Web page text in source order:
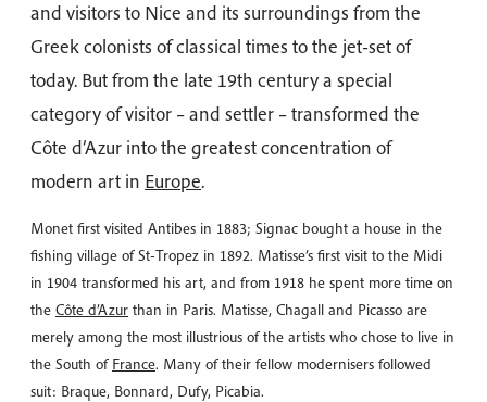
and visitors to Nice and its surroundings from the
Greek colonists of classical times to the jet-set of
today. But from the late 19th century a special
category of visitor – and settler – transformed the
Côte d’Azur into the greatest concentration of
modern art in Europe.
Monet first visited Antibes in 1883; Signac bought a house in the
fishing village of St-Tropez in 1892. Matisse’s first visit to the Midi
in 1904 transformed his art, and from 1918 he spent more time on
the Côte d’Azur than in Paris. Matisse, Chagall and Picasso are
merely among the most illustrious of the artists who chose to live in
the South of France. Many of their fellow modernisers followed
suit: Braque, Bonnard, Dufy, Picabia.